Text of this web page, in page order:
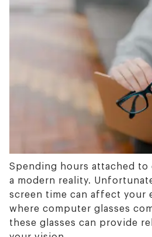
Spending hours attached to
a modern reality.
screen time can affect your
where computer glasses
these glasses can provide